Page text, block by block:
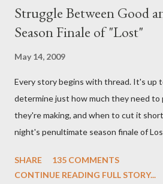
Struggle Between Good
Season Finale of "Lost"
May 14, 2009
Every story begins with thread. It's up
determine just how much they need
they're making, and when to cut it
night's penultimate season finale of
we began to see the pattern that
SHARE
135 COMMENTS
CONTINUE READING FULL STORY...